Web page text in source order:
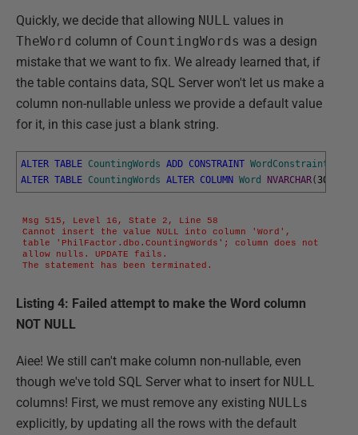
Quickly, we decide that allowing NULL values in
TheWord column of CountingWords was a design
mistake that we want to fix. We already learned that, if
the table contains data, SQL Server won't let us make a
column non-nullable unless we provide a default value
for it, in this case just a blank string.
ALTER TABLE CountingWords ADD CONSTRAINT WordConstraint
ALTER TABLE CountingWords ALTER COLUMN Word NVARCHAR( 30
Msg 515, Level 16, State 2, Line 58
Cannot insert the value NULL into column 'Word',
table 'PhilFactor.dbo.CountingWords'; column does not
allow nulls. UPDATE fails.
The statement has been terminated.
Listing 4: Failed attempt to make the Word column
NOT NULL
Aiee! We still can't make column non-nullable, even
though we've told SQL Server what to insert for NULL
columns! First, we must remove any existing NULLs
explicitly, by updating all the rows with the default